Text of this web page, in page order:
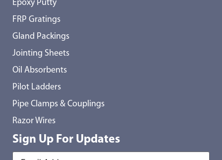
Epoxy Putty
FRP Gratings
Gland Packings
Jointing Sheets
Oil Absorbents
Pilot Ladders
Pipe Clamps & Couplings
Razor Wires
Sign Up For Updates